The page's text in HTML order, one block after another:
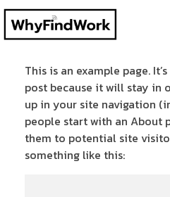
This is an example page.
post because it will stay in
up in your site navigation
people start with an About
them to potential site
something like this: